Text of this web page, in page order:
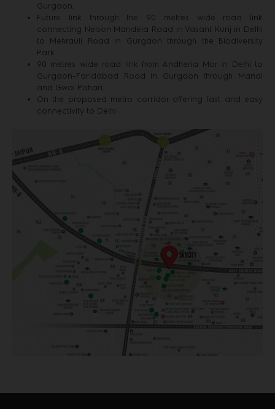
Gurgaon.
Future link through the 90 metres wide road link
connecting Nelson Mandela Road in Vasant Kunj in Delhi
to Mehrauli Road in Gurgaon through the Biodiversity
Park
90 metres wide road link from Andheria Mor in Delhi to
Gurgaon-Faridabad Road in Gurgaon through Mandi
and Gwal Pahari.
On the proposed metro corridor offering fast and easy
connectivity to Delhi